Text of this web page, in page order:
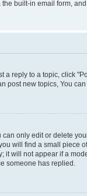
built-in email form,
a reply to a topic, click
post new topics, You can
only edit or delete
will find a small piece
will not appear if a
someone has replied.